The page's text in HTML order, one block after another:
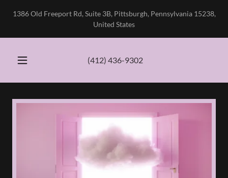
1386 Old Freeport Rd, Suite 3B, Pittsburgh, Pennsylvania 15238,
United States
(412) 436-9302